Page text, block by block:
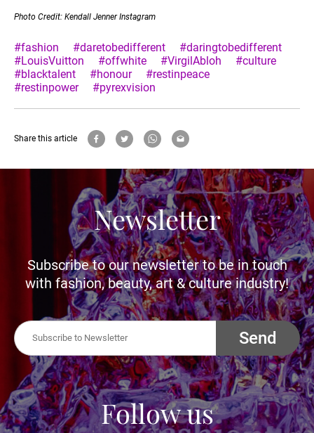
Photo Credit: Kendall Jenner Instagram
#fashion #daretobedifferent
#daringtobedifferent
#LouisVuitton
#offwhite #VirgilAbloh
#culture
#blacktalent
#honour
#restinpeace
#restinpower
#pyrexvision
Share this article
Newsletter
Subscribe to our newsletter to be in touch
with fashion, beauty, art & culture industry!
Send
Follow us